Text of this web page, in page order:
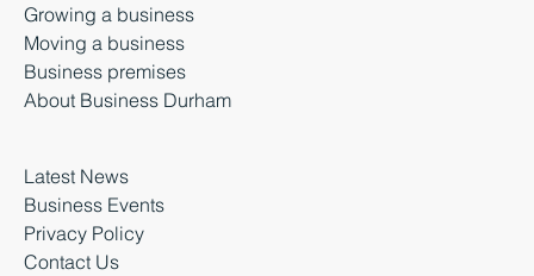
Growing a business
Moving a business
Business premises
About Business Durham
Latest News
Business Events
Privacy Policy
Contact Us